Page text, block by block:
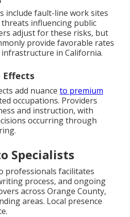
include fault-line work sites
influencing public
adjust for these risks, but
provide favorable rates
in California.
Effects
add nuance to premium
occupations. Providers
and instruction, with
occurring through
Specialists
professionals facilitates
process, and ongoing
across Orange County,
areas. Local presence